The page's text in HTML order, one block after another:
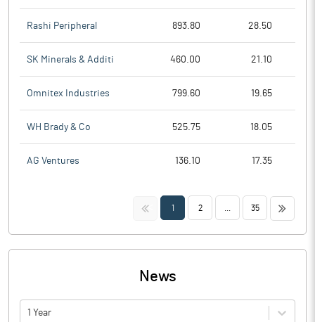
Rashi Peripheral 893.80 28.50
SK Minerals & Additi 460.00 21.10
Omnitex Industries 799.60 19.65
WH Brady & Co 525.75 18.05
AG Ventures 136.10 17.35
<< 1 2 35 >>
News
1 Year